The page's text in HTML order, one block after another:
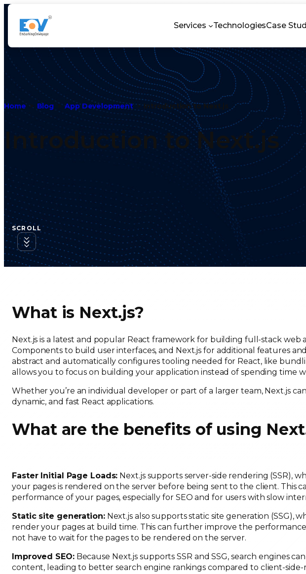
Services TechnologiesCase
Home Blog App Development Introduction to Next.js
Introduction to Next.js
SCROLL
What is Next.js?
Next.js is a latest and popular React framework for building full-stack web
Components to build user interfaces, and Next.js for additional features
abstract and automatically configures tooling needed for React, like
allows you to focus on building your application instead of spending time
Whether you’re an individual developer or part of a larger team, Next.js
dynamic, and fast React applications.
What are the benefits of using
Faster Initial Page Loads: Next.js supports server-side rendering (SSR),
your pages is rendered on the server before being sent to the client. This
performance of your pages, especially for SEO and for users with slow
Static site generation:Next.js also supports static site generation (SSG),
render your pages at build time. This can further improve the performance
not have to wait for the pages to be rendered on the server.
Improved SEO:Because Next.js supports SSR and SSG, search engines
content, leading to better search engine rankings compared to client-side-